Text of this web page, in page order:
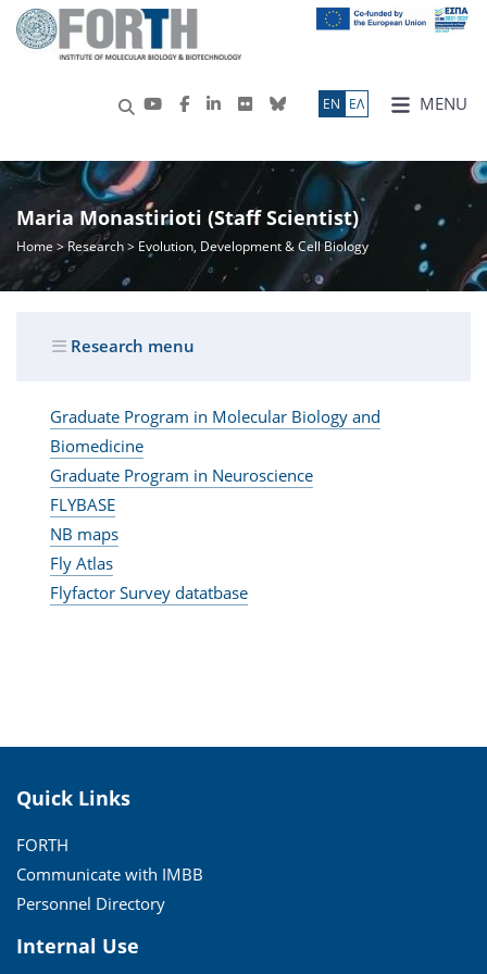
MENU
ΕN ΕΛ
Maria Monastirioti (Staff Scientist)
Home >Research> Evolution, Development & Cell Biology
Research menu
Graduate Program in Molecular Biology and
Biomedicine
Graduate Program in Neuroscience
FLYBASE
NB maps
Fly Atlas
Flyfactor Survey datatbase
Quick Links
FORTH
Communicate with IMBB
Personnel Directory
Internal Use